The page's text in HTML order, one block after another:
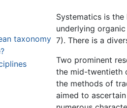
taxonomy
Systematics is
underlying
7). There is a
Two prominent
the mid-twentieth
the methods of
aimed to